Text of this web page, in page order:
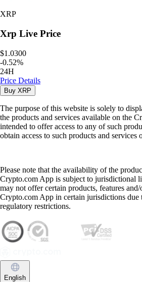
XRP
Xrp Live Price
$1.0300
-0.52%
24H
Price Details
Buy XRP
The purpose of this website is solely to
the products and services available on the
intended to offer access to any of such
obtain access to such products and
Please note that the availability of the
Crypto.com App is subject to jurisdictional
may not offer certain products, features
Crypto.com App in certain jurisdictions due
regulatory restrictions.
English